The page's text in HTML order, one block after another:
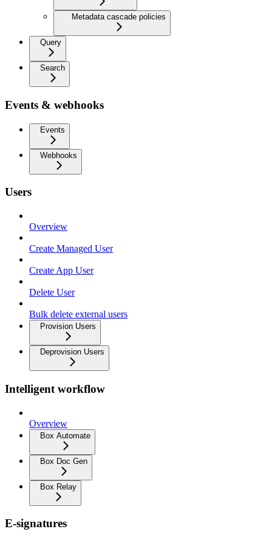
Metadata cascade policies
Query
Search
Events & webhooks
Events
Webhooks
Users
Overview
Create Managed User
Create App User
Delete User
Bulk delete external users
Provision Users
Deprovision Users
Intelligent workflow
Overview
Box Automate
Box Doc Gen
Box Relay
E-signatures